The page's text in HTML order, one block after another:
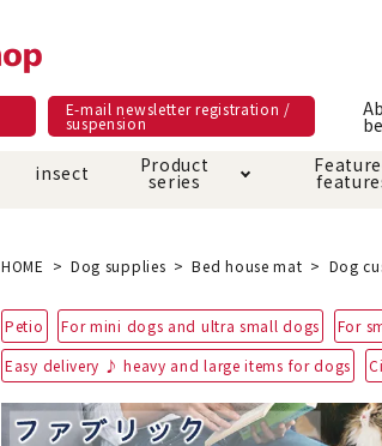
E-mail newsletter registration /
suspension
snack
Bed house mat
Dishware · Water Supply
Equipment
Care and care products
Circle cage tower
Insect proof article
insect Product
series
Material as it is
Additive-free feature
Grain-free grain-free
Pull and play
About members benefit
Online Shop Terms of
Service
HOME Dog supplies Bed house mat Dog
Petio For mini dogs and ultra small dogs For
Easy delivery ♪ heavy and large items for dogs